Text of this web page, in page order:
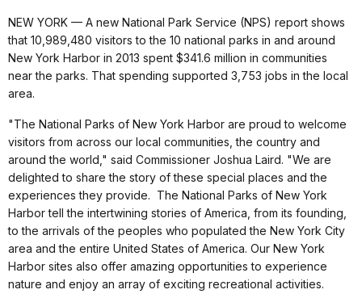
NEW YORK — A new National Park Service (NPS) report shows
that 10,989,480 visitors to the 10 national parks in and around
New York Harbor in 2013 spent $341.6 million in communities
near the parks. That spending supported 3,753 jobs in the local
area.
"The National Parks of New York Harbor are proud to welcome
visitors from across our local communities, the country and
around the world," said Commissioner Joshua Laird. "We are
delighted to share the story of these special places and the
experiences they provide. The National Parks of New York
Harbor tell the intertwining stories of America, from its founding,
to the arrivals of the peoples who populated the New York City
area and the entire United States of America. Our New York
Harbor sites also offer amazing opportunities to experience
nature and enjoy an array of exciting recreational activities.